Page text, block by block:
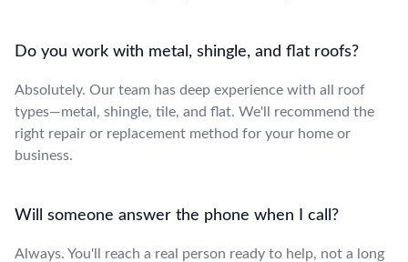
Do you work with metal, shingle, and flat roofs?
Absolutely. Our team has deep experience with all roof
types—metal, shingle, tile, and flat. We'll recommend the
right repair or replacement method for your home or
business.
Will someone answer the phone when I call?
Always. You'll reach a real person ready to help, not a long